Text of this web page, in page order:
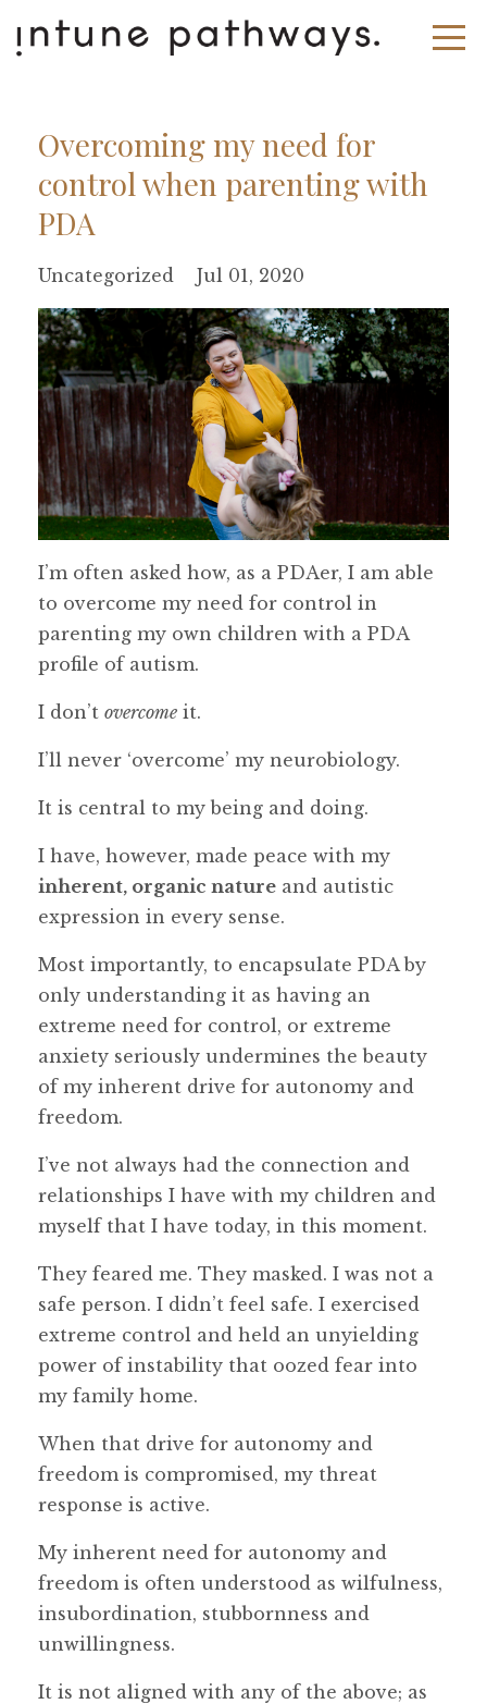
Overcoming my need for
control when parenting with
PDA
Uncategorized Jul 01, 2020
I’m often asked how, as a PDAer, I am able
to overcome my need for control in
parenting my own children with a PDA
profile of autism.
I don’t overcome it.
I’ll never ‘overcome’ my neurobiology.
It is central to my being and doing.
I have, however, made peace with my
inherent, organic nature and autistic
expression in every sense.
Most importantly, to encapsulate PDA by
only understanding it as having an
extreme need for control, or extreme
anxiety seriously undermines the beauty
of my inherent drive for autonomy and
freedom.
I’ve not always had the connection and
relationships I have with my children and
myself that I have today, in this moment.
They feared me. They masked. I was not a
safe person. I didn’t feel safe. I exercised
extreme control and held an unyielding
power of instability that oozed fear into
my family home.
When that drive for autonomy and
freedom is compromised, my threat
response is active.
My inherent need for autonomy and
freedom is often understood as wilfulness,
insubordination, stubbornness and
unwillingness.
It is not aligned with any of the above; as